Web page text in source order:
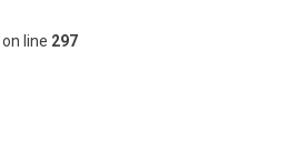
on line 297